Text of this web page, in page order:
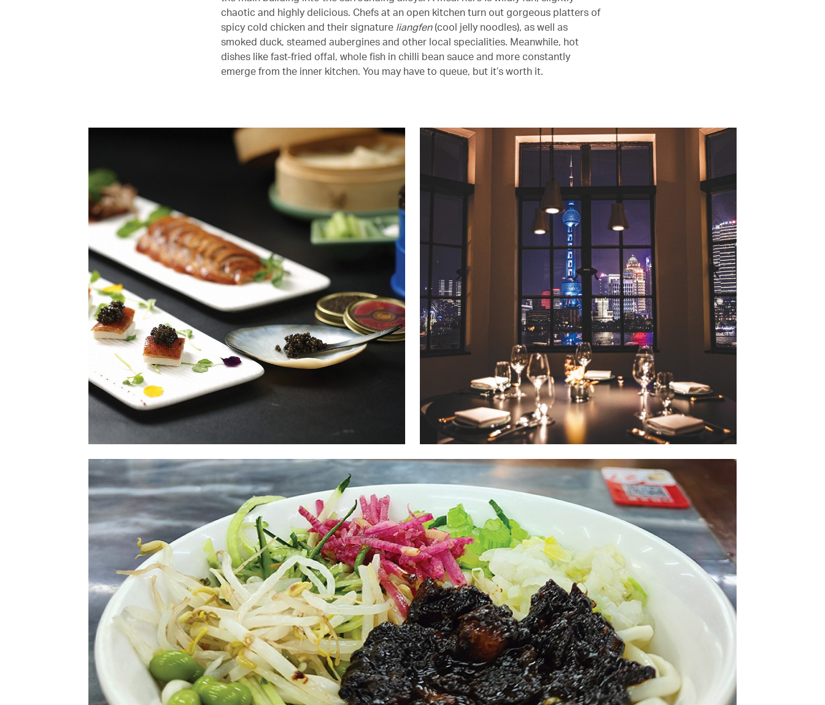
chaotic and highly delicious. Chefs at an open kitchen turn out gorgeous platters of
spicy cold chicken and their signature liangfen(cool jelly noodles), as well as
smoked duck, steamed aubergines and other local specialities. Meanwhile, hot
dishes like fast-fried offal, whole fish in chilli bean sauce and more constantly
emerge from the inner kitchen. You may have to queue, but it’s worth it.